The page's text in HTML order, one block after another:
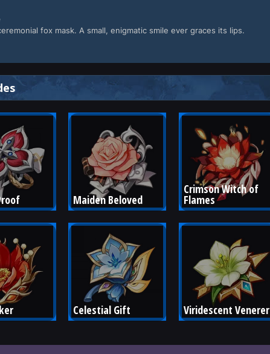
fox mask. A small, enigmatic smile ever graces its lips.
Maiden Beloved
Crimson Witch of
Flames
Celestial Gift Viridescent Venerer